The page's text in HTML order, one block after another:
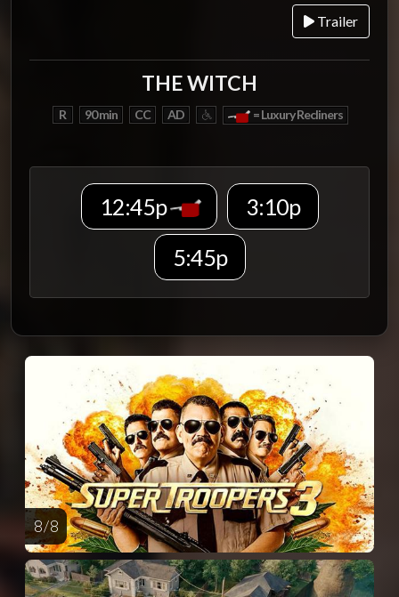
Trailer
THE WITCH
R 90 min CC AD = Luxury Recliners
12:45p
3:10p
5:45p
8 / 8